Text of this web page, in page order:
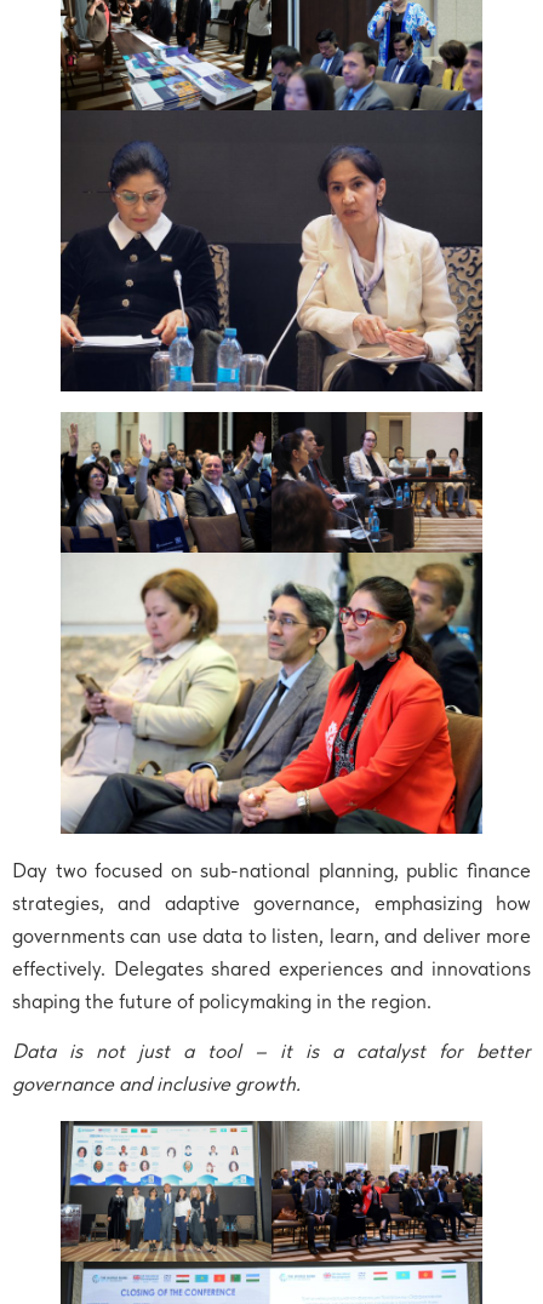
Day two focused on sub-national planning, public finance
strategies, and adaptive governance, emphasizing how
governments can use data to listen, learn, and deliver more
effectively. Delegates shared experiences and innovations
shaping the future of policymaking in the region.
Data is not just a tool – it is a catalyst for better
governance and inclusive growth.